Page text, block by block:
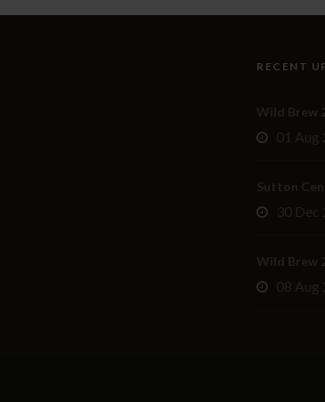
RECENT
Wild Brew
01 Aug
Sutton
30 Dec
Wild Brew
08 Aug